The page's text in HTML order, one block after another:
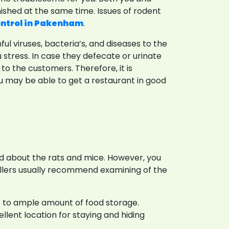
at the same time. Issues of rodent
in Pakenham.
viruses, bacteria’s, and diseases to the
In case they defecate or urinate
the customers. Therefore, it is
be able to get a restaurant in good
the rats and mice. However, you
usually recommend examining of the
ample amount of food storage.
location for staying and hiding